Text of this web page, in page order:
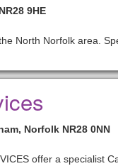
9HE
North Norfolk area.
Norfolk NR28 0NN
offer a specialist